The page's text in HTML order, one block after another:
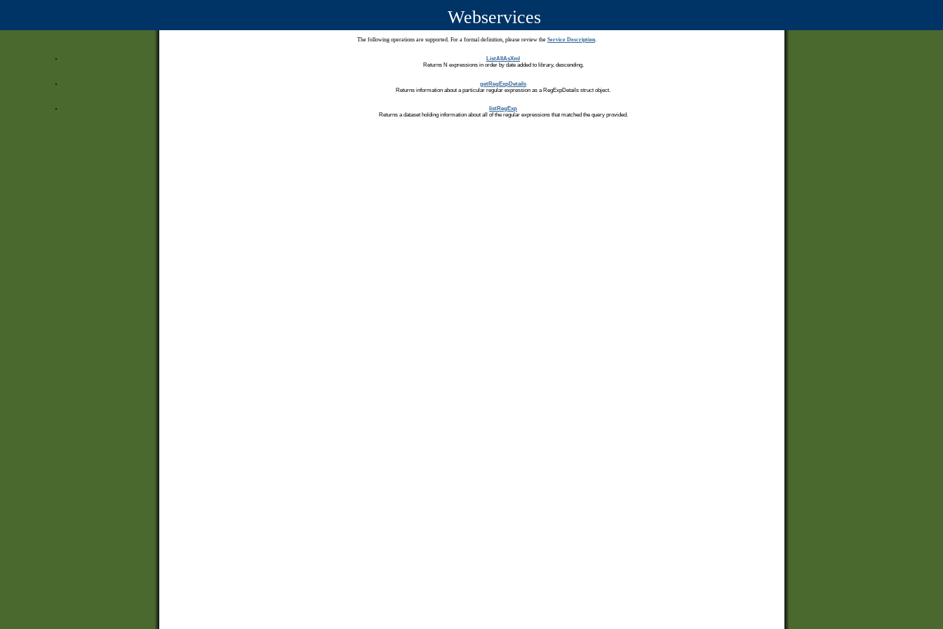
Webservices
The following operations are supported. For a formal definition, please review the Service Description.
ListAllAsXml
Returns N expressions in order by date added to library, descending.
getRegExpDetails
Returns information about a particular regular expression as a RegExpDetails struct object.
listRegExp
Returns a dataset holding information about all of the regular expressions that matched the query provided.